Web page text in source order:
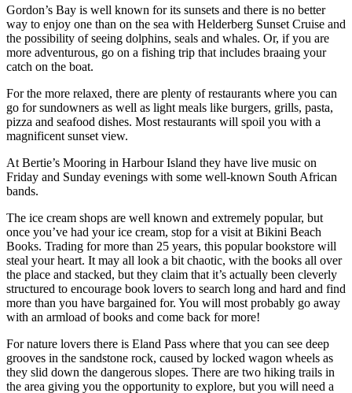
Gordon’s Bay is well known for its sunsets and there is no better
way to enjoy one than on the sea with Helderberg Sunset Cruise and
the possibility of seeing dolphins, seals and whales. Or, if you are
more adventurous, go on a fishing trip that includes braaing your
catch on the boat.
For the more relaxed, there are plenty of restaurants where you can
go for sundowners as well as light meals like burgers, grills, pasta,
pizza and seafood dishes. Most restaurants will spoil you with a
magnificent sunset view.
At Bertie’s Mooring in Harbour Island they have live music on
Friday and Sunday evenings with some well-known South African
bands.
The ice cream shops are well known and extremely popular, but
once you’ve had your ice cream, stop for a visit at Bikini Beach
Books. Trading for more than 25 years, this popular bookstore will
steal your heart. It may all look a bit chaotic, with the books all over
the place and stacked, but they claim that it’s actually been cleverly
structured to encourage book lovers to search long and hard and find
more than you have bargained for. You will most probably go away
with an armload of books and come back for more!
For nature lovers there is Eland Pass where that you can see deep
grooves in the sandstone rock, caused by locked wagon wheels as
they slid down the dangerous slopes. There are two hiking trails in
the area giving you the opportunity to explore, but you will need a